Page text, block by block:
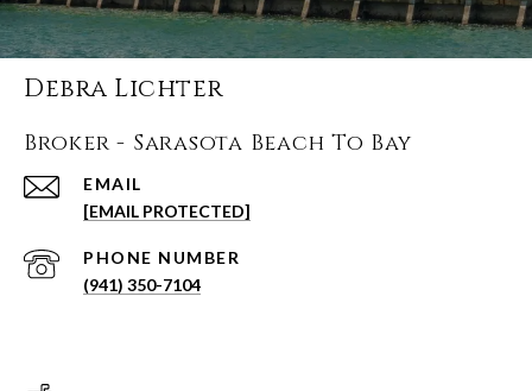
Debra Lichter
Broker - Sarasota Beach To Bay
EMAIL
[EMAIL PROTECTED]
PHONE NUMBER
(941) 350-7104